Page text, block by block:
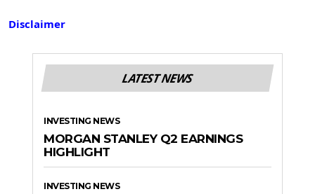
Disclaimer
LATEST NEWS
INVESTING NEWS
MORGAN STANLEY Q2 EARNINGS
HIGHLIGHT
INVESTING NEWS